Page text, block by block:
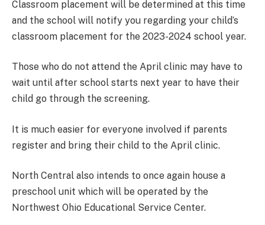
Classroom placement will be determined at this time
and the school will notify you regarding your child’s
classroom placement for the 2023-2024 school year.
Those who do not attend the April clinic may have to
wait until after school starts next year to have their
child go through the screening.
It is much easier for everyone involved if parents
register and bring their child to the April clinic.
North Central also intends to once again house a
preschool unit which will be operated by the
Northwest Ohio Educational Service Center.